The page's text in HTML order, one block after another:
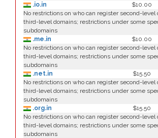
.io.in
$10.00
No restrictions on who can register second-level
third-level domains; restrictions under some
subdomains
.me.in
$10.00
No restrictions on who can register second-level
third-level domains; restrictions under some
subdomains
.net.in
$15.50
No restrictions on who can register second-level
third-level domains; restrictions under some
subdomains
.org.in
$15.50
No restrictions on who can register second-level
third-level domains; restrictions under some
subdomains